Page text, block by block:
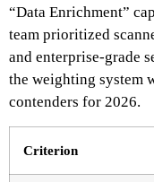
“Data Enrichment”
team prioritized
and enterprise-grade
the weighting system
contenders for 2026.
Criterion